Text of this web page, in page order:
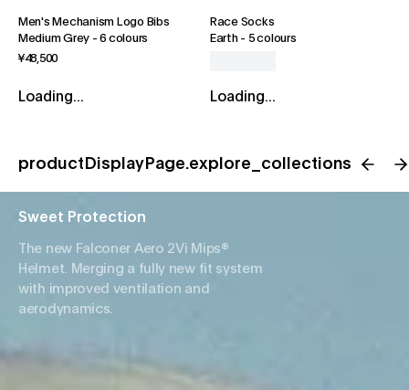
Men's Mechanism Logo Bibs
Medium Grey -6 colours
¥48,500
Loading...
Race Socks
Earth- 5 colours
Loading...
productDisplayPage.explore_collections
Sweet Protection
The new Falconer Aero 2Vi Mips®
Helmet. Merging a fully new fit system
with improved ventilation and
aerodynamics.